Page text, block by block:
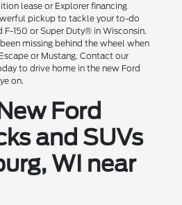
lease or Explorer financing
pickup to tackle your to-do
F-150 or Super Duty® in Wisconsin.
missing behind the wheel when
or Mustang. Contact our
to drive home in the new Ford
on.
Ford
and SUVs
WI near